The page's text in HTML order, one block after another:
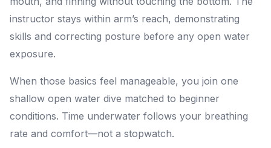
instructor stays within arm’s reach, demonstrating
skills and correcting posture before any open water
exposure.
When those basics feel manageable, you join one
shallow open water dive matched to beginner
conditions. Time underwater follows your breathing
rate and comfort—not a stopwatch.